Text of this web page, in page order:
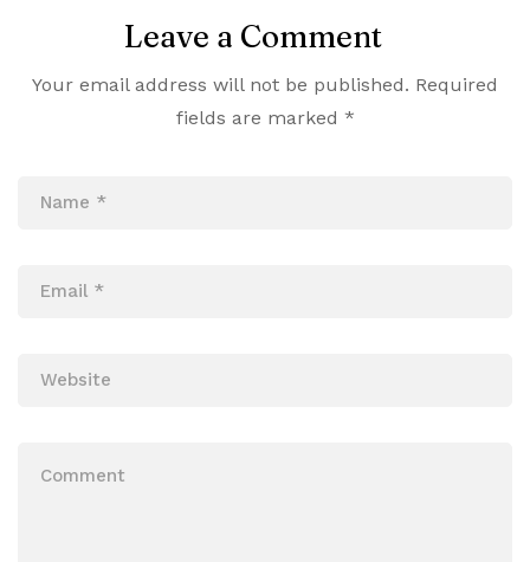
Leave a Comment
Your email address will not be published. Required
fields are marked *